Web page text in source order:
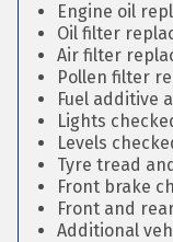
Engine oil
Oil filter
Air filter
Pollen filter
Fuel additive
Lights
Levels
Tyre tread
Front brake
Front and
Additional